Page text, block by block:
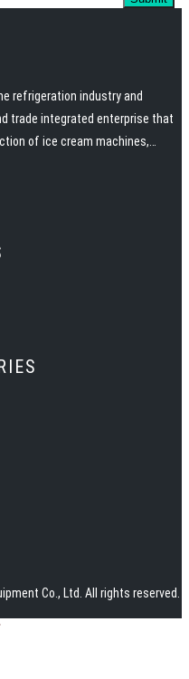
refrigeration industry and
trade integrated enterprise that
of ice cream machines,
BOKNI has advanced
and professional team, rich
solutions and technical
Co., Ltd. All rights reserved.